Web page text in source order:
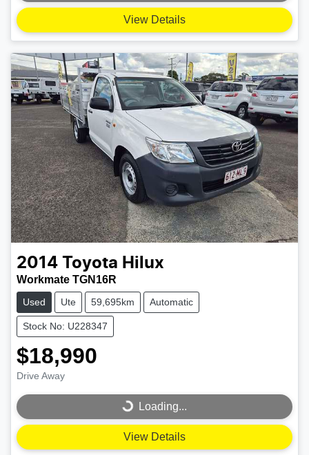
Loading...View Details
2014 Toyota Hilux
Workmate TGN16R
Used Ute 59,695km Automatic
Stock No: U228347
$18,990
Drive Away
Loading... Loading...
View Details